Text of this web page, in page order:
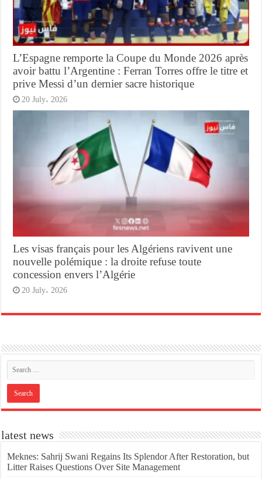
L’Espagne remporte la Coupe du Monde 2026 après
avoir battu l’Argentine : Ferran Torres offre le titre et
prive Messi d’un dernier sacre historique
20 July، 2026
Les visas français pour les Algériens ravivent une
nouvelle polémique : la droite refuse toute
concession envers l’Algérie
20 July، 2026
latest news
Meknes: Sahrij Swani Regains Its Splendor After Restoration, but
Litter Raises Questions Over Site Management